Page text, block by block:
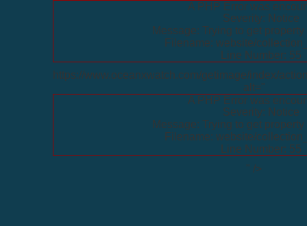
A PHP Error was
Severity: Notice
Message: Trying to get
Filename: website/
Line Number: 55
https://www.oceanxwatch.com/getimage/index/
alt="
A PHP Error was
Severity: Notice
Message: Trying to get
Filename: website/
Line Number: 55
" />